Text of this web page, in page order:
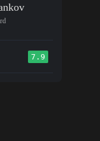
7.9